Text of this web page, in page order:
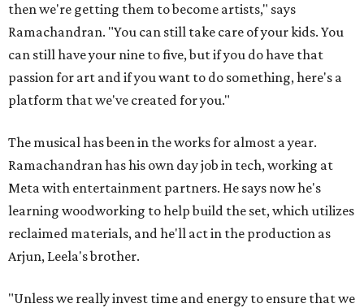
then we're getting them to become artists," says
Ramachandran. "You can still take care of your kids. You
can still have your nine to five, but if you do have that
passion for art and if you want to do something, here's a
platform that we've created for you."
The musical has been in the works for almost a year.
Ramachandran has his own day job in tech, working at
Meta with entertainment partners. He says now he's
learning woodworking to help build the set, which utilizes
reclaimed materials, and he'll act in the production as
Arjun, Leela's brother.
"Unless we really invest time and energy to ensure that we